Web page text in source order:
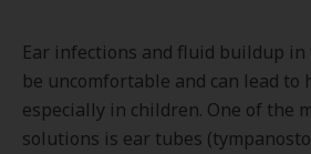
Ear infections and fluid buildup in
be uncomfortable and can lead to
especially in children. One of the
solutions is ear tubes